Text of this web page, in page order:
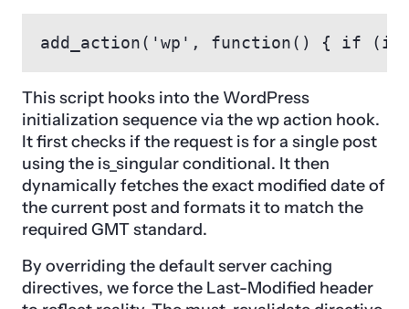
add_action('wp', function() { if
This script hooks into the WordPress
initialization sequence via the wp action hook.
It first checks if the request is for a single post
using the is_singular conditional. It then
dynamically fetches the exact modified date of
the current post and formats it to match the
required GMT standard.
By overriding the default server caching
directives, we force the Last-Modified header